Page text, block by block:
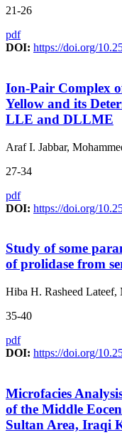
21-26
pdf
DOI: https://doi.org/
Ion-Pair Complex
Yellow and its
LLE and DLLME
Araf I. Jabbar,
27-34
pdf
DOI: https://doi.org/
Study of some
of prolidase from
Hiba H. Rasheed
35-40
pdf
DOI: https://doi.org/
Microfacies
of the Middle
Sultan Area, Iraqi